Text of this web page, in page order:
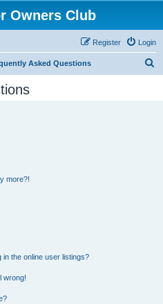
Owners Club
Login
Register
Asked Questions
more?!
the online user listings?
wrong!